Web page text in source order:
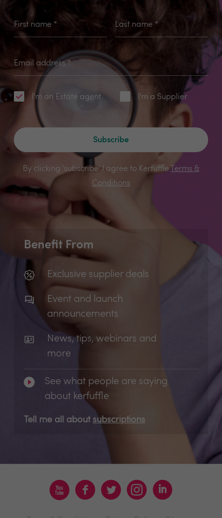
First name * Last name*
Email address *
I'm an Estate agent I'm a Supplier
Subscribe
By clicking 'subscribe' I agree to Kerfuffle
Terms &
Conditions
Benefit From
Exclusive supplier deals
Event and launch
announcements
News, tips, webinars and
more
See what people are saying
about kerfuffle
Tell me all about subscriptions